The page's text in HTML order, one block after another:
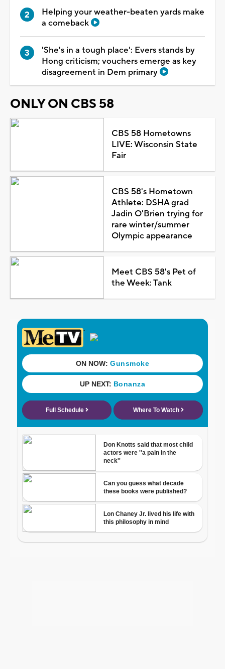
Helping your weather-beaten yards make
a comeback
'She's in a tough place': Evers stands by
Hong criticism; vouchers emerge as key
disagreement in Dem primary
ONLY ON CBS 58
CBS 58 Hometowns
LIVE: Wisconsin State
Fair
CBS 58's Hometown
Athlete: DSHA grad
Jadin O'Brien trying for
rare winter/summer
Olympic appearance
Meet CBS 58's Pet of
the Week: Tank